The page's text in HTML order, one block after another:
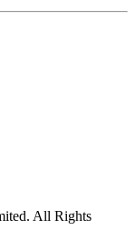
All Rights